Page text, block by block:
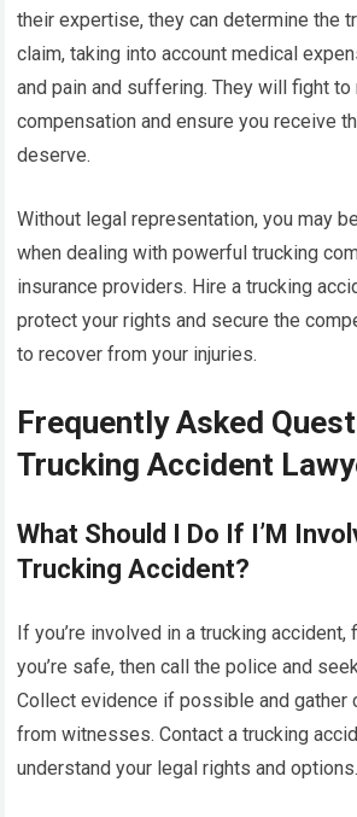
their expertise, they can determine the
claim, taking into account medical
and pain and suffering. They will fight
compensation and ensure you receive
deserve.
Without legal representation, you may
when dealing with powerful trucking
insurance providers. Hire a trucking
protect your rights and secure the
to recover from your injuries.
Frequently Asked
Trucking Accident
What Should I Do If I’M
Trucking Accident?
If you’re involved in a trucking
you’re safe, then call the police and
Collect evidence if possible and gather
from witnesses. Contact a trucking
understand your legal rights and options.